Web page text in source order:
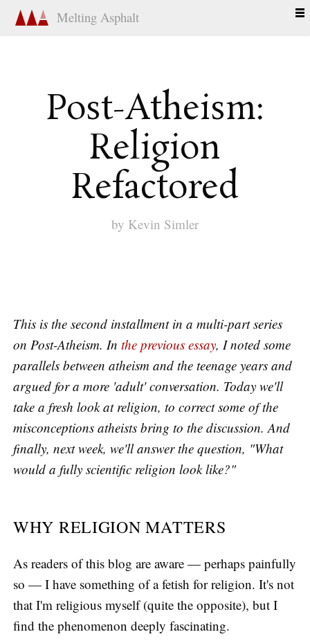
Melting Asphalt
Post-Atheism:
Religion
Refactored
by Kevin Simler
This is the second installment in a multi-part series
on Post-Atheism. In the previous essay, I noted some
parallels between atheism and the teenage years and
argued for a more 'adult' conversation. Today we'll
take a fresh look at religion, to correct some of the
misconceptions atheists bring to the discussion. And
finally, next week, we'll answer the question, "What
would a fully scientific religion look like?"
WHY RELIGION MATTERS
As readers of this blog are aware — perhaps painfully
so — I have something of a fetish for religion. It's not
that I'm religious myself (quite the opposite), but I
find the phenomenon deeply fascinating.